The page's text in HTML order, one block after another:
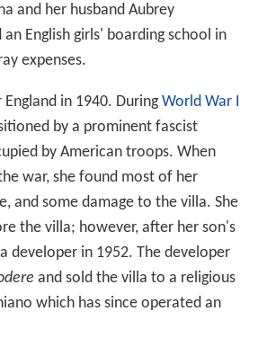
and her husband Aubrey
English girls' boarding school in
expenses.
in 1940. DuringWorld War I
by a prominent fascist
by American troops. When
war, she found most of her
and some damage to the villa. She
the villa; however, after her son's
developer in 1952. The developer
and sold the villa to a religious
which has since operated an